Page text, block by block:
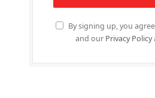
By signing up, you
and our Privacy Policy